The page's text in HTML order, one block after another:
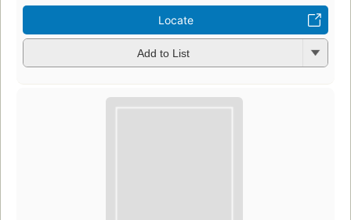
Locate
Add to List